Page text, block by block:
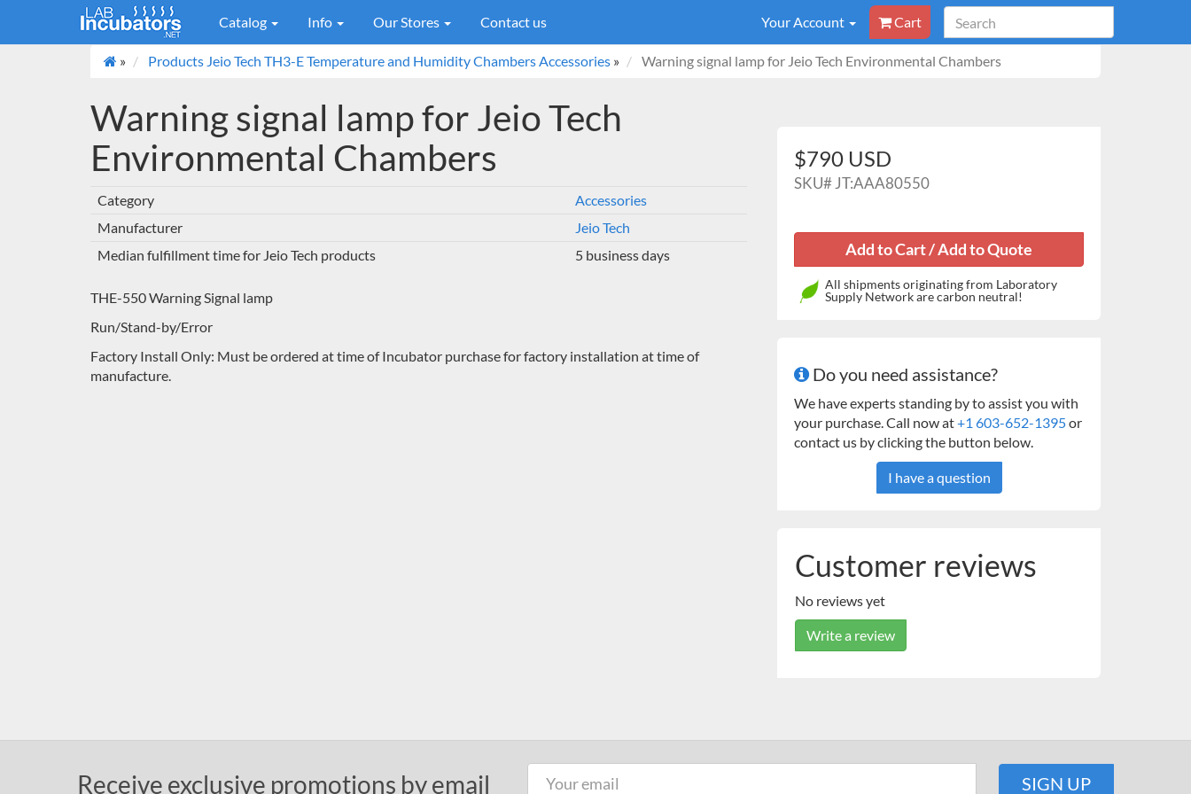
Catalog Info Our Stores Contact us Your Account Cart
» Products Jeio Tech TH3-E Temperature and Humidity Chambers Accessories » Warning signal lamp for Jeio Tech Environmental Chambers
Warning signal lamp for Jeio Tech
Environmental Chambers
Category
Accessories
Manufacturer
Jeio Tech
Median fulfillment time for Jeio Tech products
5 business days
THE-550 Warning Signal lamp
Run/Stand-by/Error
Factory Install Only: Must be ordered at time of Incubator purchase for factory installation at time of
manufacture.
$790 USD
SKU#JT:AAA80550
All shipments originating from Laboratory
Supply Network are carbon neutral!
Do you need assistance?
We have experts standing by to assist you with
your purchase. Call now at+1 603-652-1395or
contact us by clicking the button below.
I have a question
Customer reviews
No reviews yet
Write a review
Receive exclusive promotions by email